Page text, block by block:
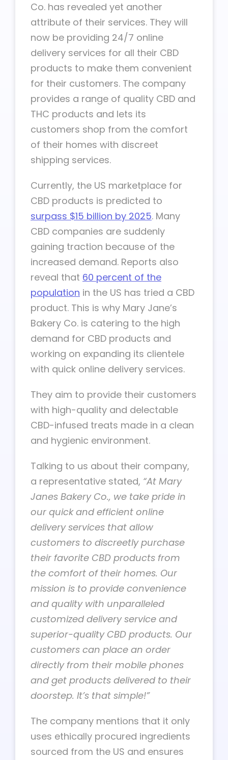
Co. has revealed yet another
attribute of their services. They will
now be providing 24/7 online
delivery services for all their CBD
products to make them convenient
for their customers. The company
provides a range of quality CBD and
THC products and lets its
customers shop from the comfort
of their homes with discreet
shipping services.
Currently, the US marketplace for
CBD products is predicted to
surpass $15 billion by 2025. Many
CBD companies are suddenly
gaining traction because of the
increased demand. Reports also
reveal that 60 percent of the
population in the US has tried a CBD
product. This is why Mary Jane’s
Bakery Co. is catering to the high
demand for CBD products and
working on expanding its clientele
with quick online delivery services.
They aim to provide their customers
with high-quality and delectable
CBD-infused treats made in a clean
and hygienic environment.
Talking to us about their company,
a representative stated, “At Mary
Janes Bakery Co., we take pride in
our quick and efficient online
delivery services that allow
customers to discreetly purchase
their favorite CBD products from
the comfort of their homes. Our
mission is to provide convenience
and quality with unparalleled
customized delivery service and
superior-quality CBD products. Our
customers can place an order
directly from their mobile phones
and get products delivered to their
doorstep. It’s that simple!”
The company mentions that it only
uses ethically procured ingredients
sourced from the US and ensures